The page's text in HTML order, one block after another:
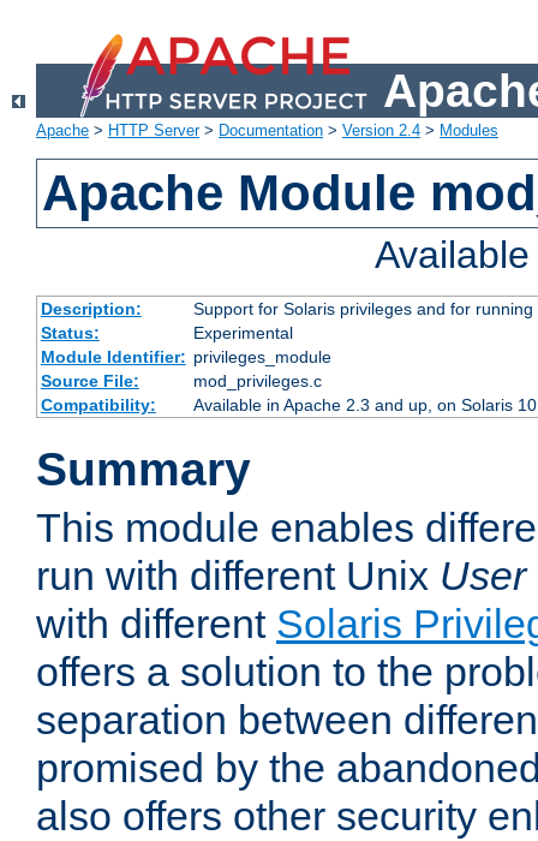
Apache > HTTP Server> Documentation > Version 2.4 > Modules
Apache Module
Description:
Support for Solaris privileges and for
Status:
Experimental
Module Identifier: privileges_module
Source File:
mod_privileges.c
Compatibility:
Available in Apache 2.3 and up, on Solaris
Summary
This module enables
run with different Unix User
with different Solaris
offers a solution to the
separation between
promised by the
also offers other security